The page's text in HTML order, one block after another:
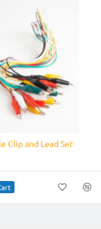
Clip and Lead Set